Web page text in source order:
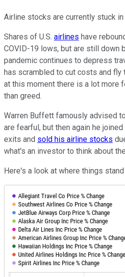
Airline stocks are currently stuck in
Shares of U.S. airlines have
COVID-19 lows, but are still down
pandemic continues to depress
has scrambled to cut costs and fly
at this moment there is a lot more
than greed.
Warren Buffett famously advised
are fearful, but then again he
exits and sold his airline stocks
what's an investor to think about
Here's a look at where things